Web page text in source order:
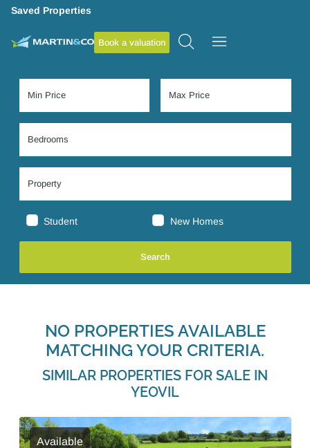
Saved Properties
Book a valuation
Student New Homes
NO PROPERTIES AVAILABLE
MATCHING YOUR CRITERIA.
SIMILAR PROPERTIES FOR SALE IN
YEOVIL
Available